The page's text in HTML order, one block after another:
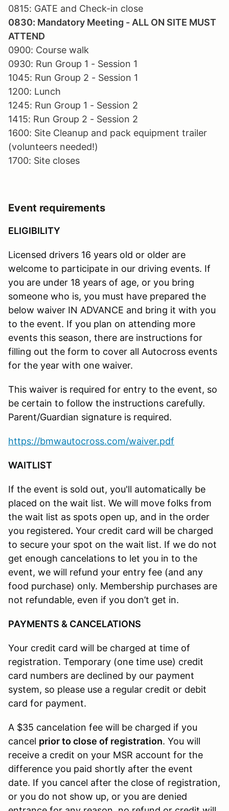
0815: GATE and Check-in close
0830: Mandatory Meeting - ALL ON SITE MUST
ATTEND
0900: Course walk
0930: Run Group 1 - Session 1
1045: Run Group 2 - Session 1
1200: Lunch
1245: Run Group 1 - Session 2
1415: Run Group 2 - Session 2
1600: Site Cleanup and pack equipment trailer
(volunteers needed!)
1700: Site closes
Event requirements
ELIGIBILITY
Licensed drivers 16 years old or older are
welcome to participate in our driving events. If
you are under 18 years of age, or you bring
someone who is, you must have prepared the
below waiver IN ADVANCE and bring it with you
to the event. If you plan on attending more
events this season, there are instructions for
filling out the form to cover all Autocross events
for the year with one waiver.
This waiver is required for entry to the event, so
be certain to follow the instructions carefully.
Parent/Guardian signature is required.
https://bmwautocross.com/waiver.pdf
WAITLIST
If the event is sold out, you'll automatically be
placed on the wait list. We will move folks from
the wait list as spots open up, and in the order
you registered. Your credit card will be charged
to secure your spot on the wait list. If we do not
get enough cancelations to let you in to the
event, we will refund your entry fee (and any
food purchase) only. Membership purchases are
not refundable, even if you don’t get in.
PAYMENTS & CANCELATIONS
Your credit card will be charged at time of
registration. Temporary (one time use) credit
card numbers are declined by our payment
system, so please use a regular credit or debit
card for payment.
A $35 cancelation fee will be charged if you
cancel prior to close of registration. You will
receive a credit on your MSR account for the
difference you paid shortly after the event
date. If you cancel after the close of registration,
or you do not show up, or you are denied